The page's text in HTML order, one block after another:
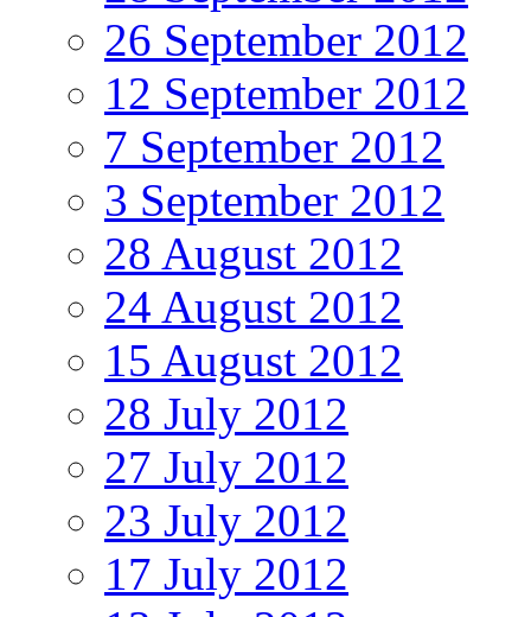
26 September 2012
12 September 2012
7 September 2012
3 September 2012
28 August 2012
24 August 2012
15 August 2012
28 July 2012
27 July 2012
23 July 2012
17 July 2012